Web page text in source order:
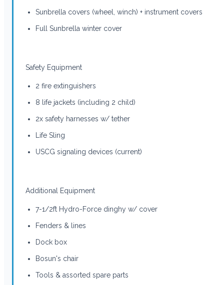
Sunbrella covers (wheel, winch) + instrument covers
Full Sunbrella winter cover
Safety Equipment
2 fire extinguishers
8 life jackets (including 2 child)
2x safety harnesses w/ tether
Life Sling
USCG signaling devices (current)
Additional Equipment
7-1/2ft Hydro-Force dinghy w/ cover
Fenders & lines
Dock box
Bosun's chair
Tools & assorted spare parts